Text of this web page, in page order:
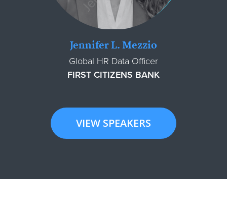
Jennifer L. Mezzio
Global HR Data Officer
FIRST CITIZENS BANK
VIEW SPEAKERS